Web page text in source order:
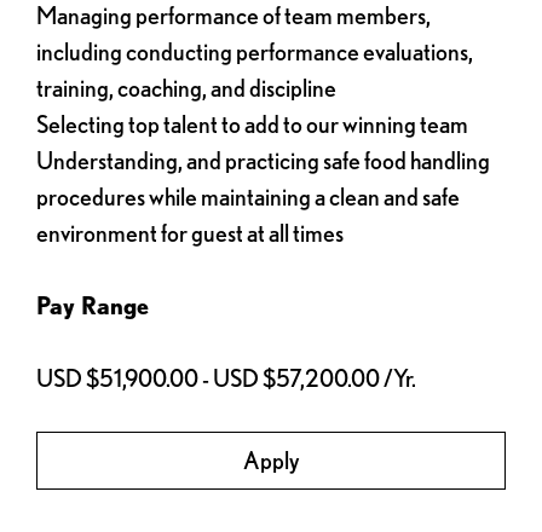
Managing performance of team members,
including conducting performance evaluations,
training, coaching, and discipline
Selecting top talent to add to our winning team
Understanding, and practicing safe food handling
procedures while maintaining a clean and safe
environment for guest at all times
Pay Range
USD $51,900.00 - USD $57,200.00 /Yr.
Apply